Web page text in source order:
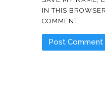
IN THIS
COMMENT.